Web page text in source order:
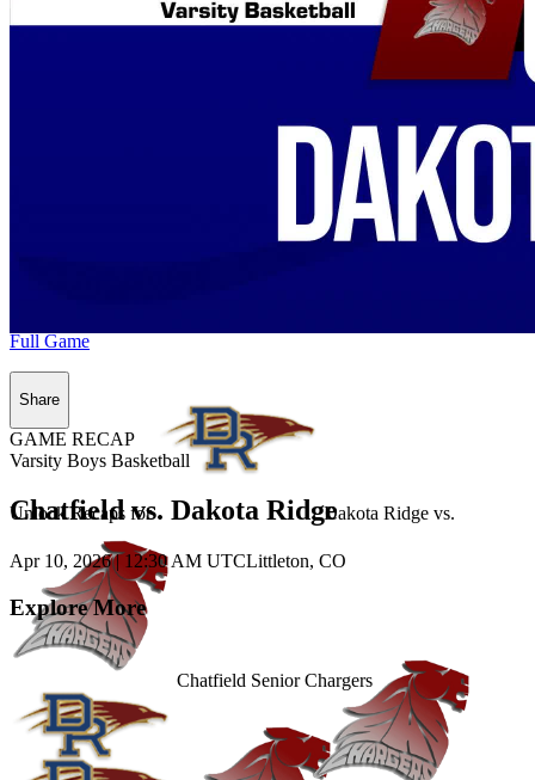
Unlock Recaps for Dakota Ridge vs.
Chatfield Senior Chargers
Full Game
Share
GAME RECAP
Varsity Boys Basketball
Chatfield vs. Dakota Ridge
Apr 10, 2026|12:30 AM UTCLittleton, CO
Explore More